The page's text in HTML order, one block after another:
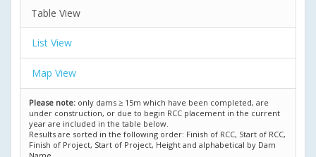
Table View
List View
Map View
Please note: only dams ≥ 15m which have been completed, are
under construction, or due to begin RCC placement in the current
year are included in the table below.
Results are sorted in the following order: Finish of RCC, Start of RCC,
Finish of Project, Start of Project, Height and alphabetical by Dam